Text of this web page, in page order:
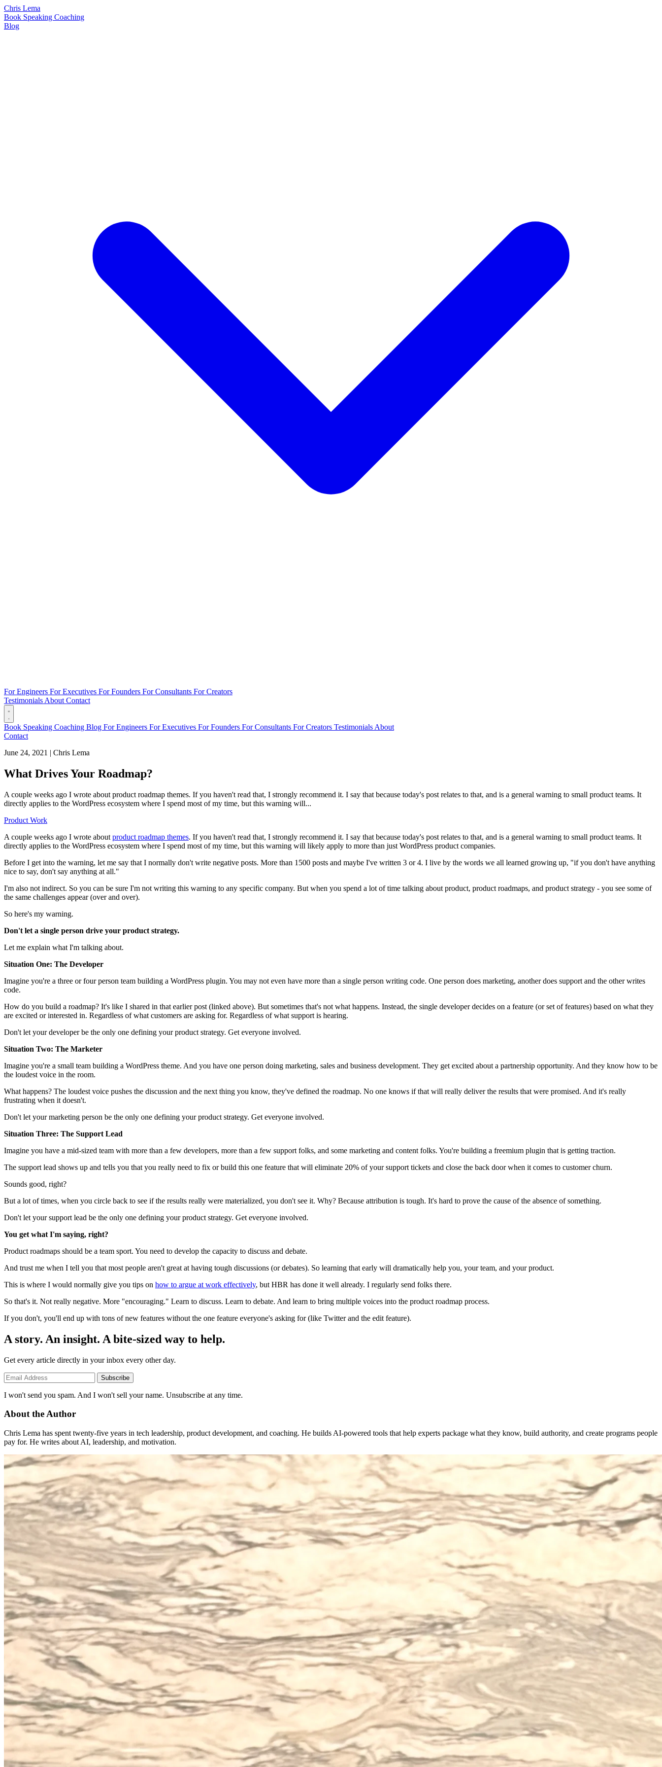
Chris Lema
Book Speaking Coaching
Blog
For Engineers For Executives For Founders For Consultants For Creators
Testimonials About Contact
Book Speaking Coaching Blog For Engineers For Executives For Founders For Consultants For Creators Testimonials About
Contact
June 24, 2021 | Chris Lema
What Drives Your Roadmap?
A couple weeks ago I wrote about product roadmap themes. If you haven't read that, I strongly recommend it. I say that because today's post relates to that, and is a general warning to small product teams. It
directly applies to the WordPress ecosystem where I spend most of my time, but this warning will...
Product Work
A couple weeks ago I wrote about product roadmap themes. If you haven't read that, I strongly recommend it. I say that because today's post relates to that, and is a general warning to small product teams. It
directly applies to the WordPress ecosystem where I spend most of my time, but this warning will likely apply to more than just WordPress product companies.
Before I get into the warning, let me say that I normally don't write negative posts. More than 1500 posts and maybe I've written 3 or 4. I live by the words we all learned growing up, "if you don't have anything
nice to say, don't say anything at all."
I'm also not indirect. So you can be sure I'm not writing this warning to any specific company. But when you spend a lot of time talking about product, product roadmaps, and product strategy - you see some of
the same challenges appear (over and over).
So here's my warning.
Don't let a single person drive your product strategy.
Let me explain what I'm talking about.
Situation One: The Developer
Imagine you're a three or four person team building a WordPress plugin. You may not even have more than a single person writing code. One person does marketing, another does support and the other writes
code.
How do you build a roadmap? It's like I shared in that earlier post (linked above). But sometimes that's not what happens. Instead, the single developer decides on a feature (or set of features) based on what they
are excited or interested in. Regardless of what customers are asking for. Regardless of what support is hearing.
Don't let your developer be the only one defining your product strategy. Get everyone involved.
Situation Two: The Marketer
Imagine you're a small team building a WordPress theme. And you have one person doing marketing, sales and business development. They get excited about a partnership opportunity. And they know how to be
the loudest voice in the room.
What happens? The loudest voice pushes the discussion and the next thing you know, they've defined the roadmap. No one knows if that will really deliver the results that were promised. And it's really
frustrating when it doesn't.
Don't let your marketing person be the only one defining your product strategy. Get everyone involved.
Situation Three: The Support Lead
Imagine you have a mid-sized team with more than a few developers, more than a few support folks, and some marketing and content folks. You're building a freemium plugin that is getting traction.
The support lead shows up and tells you that you really need to fix or build this one feature that will eliminate 20% of your support tickets and close the back door when it comes to customer churn.
Sounds good, right?
But a lot of times, when you circle back to see if the results really were materialized, you don't see it. Why? Because attribution is tough. It's hard to prove the cause of the absence of something.
Don't let your support lead be the only one defining your product strategy. Get everyone involved.
You get what I'm saying, right?
Product roadmaps should be a team sport. You need to develop the capacity to discuss and debate.
And trust me when I tell you that most people aren't great at having tough discussions (or debates). So learning that early will dramatically help you, your team, and your product.
This is where I would normally give you tips on how to argue at work effectively, but HBR has done it well already. I regularly send folks there.
So that's it. Not really negative. More "encouraging." Learn to discuss. Learn to debate. And learn to bring multiple voices into the product roadmap process.
If you don't, you'll end up with tons of new features without the one feature everyone's asking for (like Twitter and the edit feature).
A story. An insight. A bite-sized way to help.
Get every article directly in your inbox every other day.
Subscribe
I won't send you spam. And I won't sell your name. Unsubscribe at any time.
About the Author
Chris Lema has spent twenty-five years in tech leadership, product development, and coaching. He builds AI-powered tools that help experts package what they know, build authority, and create programs people
pay for. He writes about AI, leadership, and motivation.